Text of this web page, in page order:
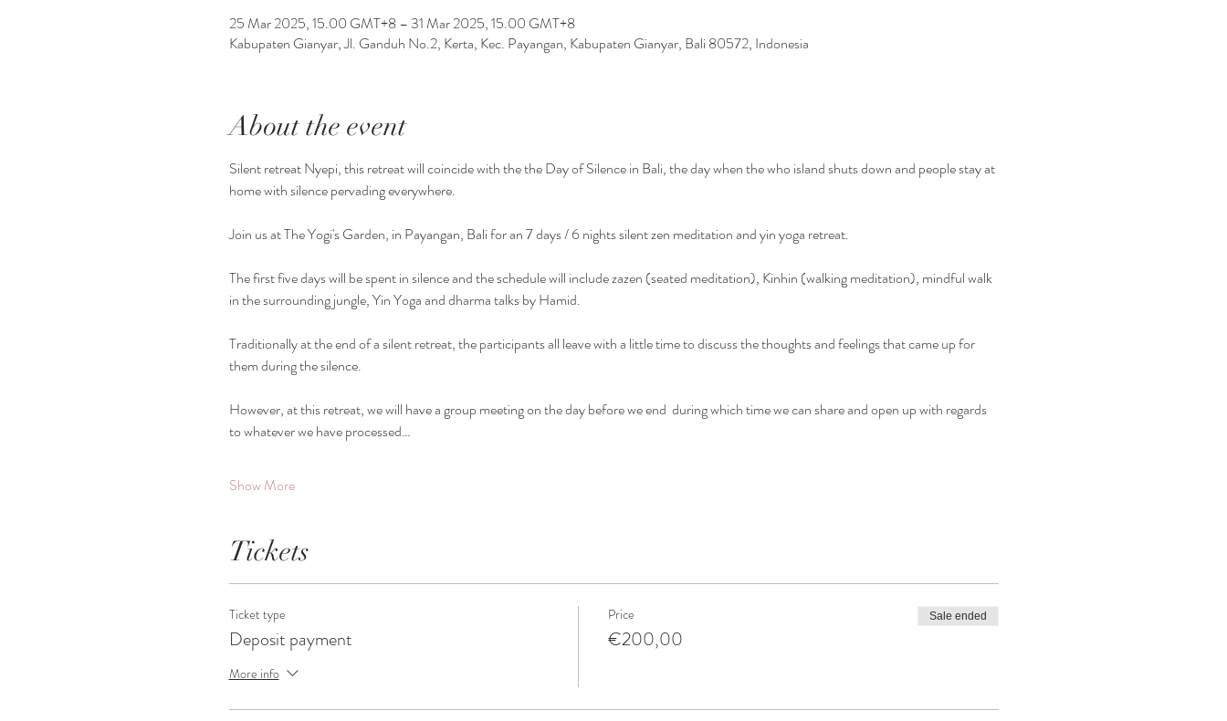
25 Mar 2025, 15.00 GMT+8 – 31 Mar 2025, 15.00 GMT+8
Kabupaten Gianyar, Jl. Ganduh No.2, Kerta, Kec. Payangan, Kabupaten Gianyar, Bali 80572, Indonesia
About the event
Silent retreat Nyepi, this retreat will coincide with the the Day of Silence in Bali, the day when the who island shuts down and people stay at
home with silence pervading everywhere.
Join us at The Yogi's Garden, in Payangan, Bali for an 7 days / 6 nights silent zen meditation and yin yoga retreat.
The first five days will be spent in silence and the schedule will include zazen (seated meditation), Kinhin (walking meditation), mindful walk
in the surrounding jungle, Yin Yoga and dharma talks by Hamid.
Traditionally at the end of a silent retreat, the participants all leave with a little time to discuss the thoughts and feelings that came up for
them during the silence.
However, at this retreat, we will have a group meeting on the day before we end  during which time we can share and open up with regards
to whatever we have processed…
Show More
Tickets
Ticket type
Deposit payment
More info
Price
€200,00
Sale ended